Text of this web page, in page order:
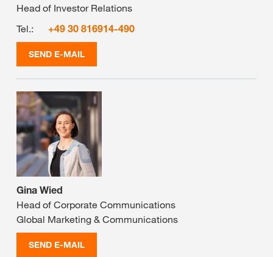
Head of Investor Relations
Tel.:
+49 30 816914-490
SEND E-MAIL
Gina Wied
Head of Corporate Communications
Global Marketing & Communications
SEND E-MAIL